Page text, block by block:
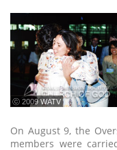
ⓒ 2009 WATV
On August 9, the
members were